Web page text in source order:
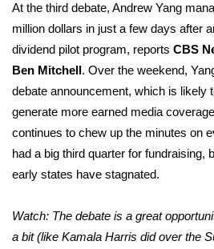
At the third debate, Andrew Yang
million dollars in just a few days after
dividend pilot program, reports CBS
Ben Mitchell. Over the weekend,
debate announcement, which is likely
generate more earned media
continues to chew up the minutes on
had a big third quarter for fundraising,
early states have stagnated.
Watch: The debate is a great
a bit (like Kamala Harris did over the